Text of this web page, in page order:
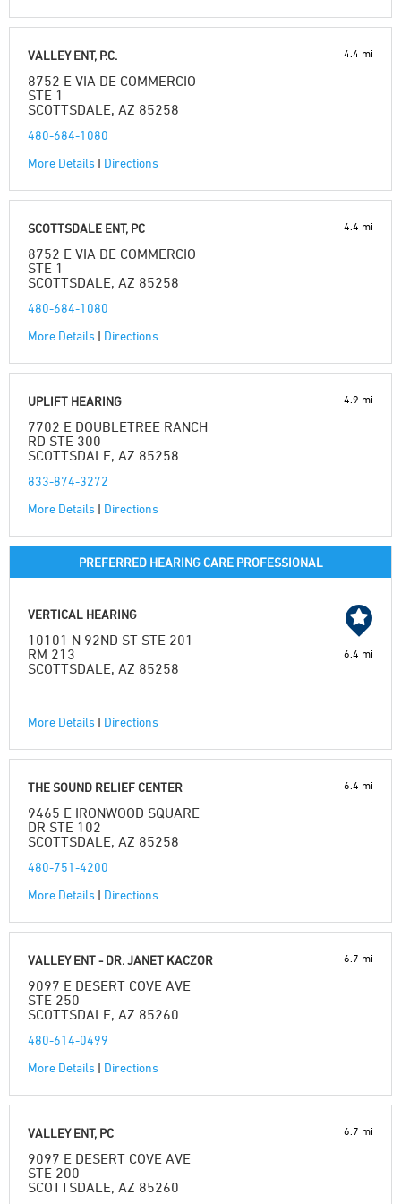
VALLEY ENT, P.C.
8752 E VIA DE COMMERCIO
STE 1
SCOTTSDALE, AZ 85258
480-684-1080
More Details | Directions
4.4 mi
SCOTTSDALE ENT, PC
8752 E VIA DE COMMERCIO
STE 1
SCOTTSDALE, AZ 85258
480-684-1080
More Details | Directions
4.4 mi
UPLIFT HEARING
7702 E DOUBLETREE RANCH
RD STE 300
SCOTTSDALE, AZ 85258
833-874-3272
More Details | Directions
4.9 mi
PREFERRED HEARING CARE PROFESSIONAL
VERTICAL HEARING
10101 N 92ND ST STE 201
RM 213
SCOTTSDALE, AZ 85258
More Details | Directions
6.4 mi
THE SOUND RELIEF CENTER
9465 E IRONWOOD SQUARE
DR STE 102
SCOTTSDALE, AZ 85258
480-751-4200
More Details | Directions
6.4 mi
VALLEY ENT - DR. JANET KACZOR
9097 E DESERT COVE AVE
STE 250
SCOTTSDALE, AZ 85260
480-614-0499
More Details | Directions
6.7 mi
VALLEY ENT, PC
9097 E DESERT COVE AVE
STE 200
SCOTTSDALE, AZ 85260
6.7 mi